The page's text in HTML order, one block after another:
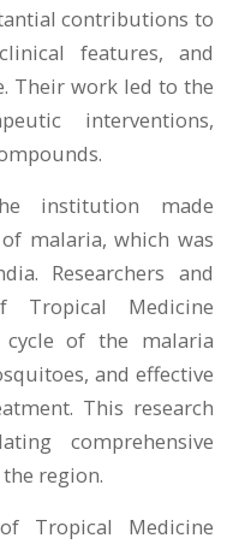
contributions to
features, and
Their work led to the
interventions,
institution made
malaria, which was
Researchers and
Medicine
of the malaria
and effective
This research
comprehensive
region.
Tropical Medicine